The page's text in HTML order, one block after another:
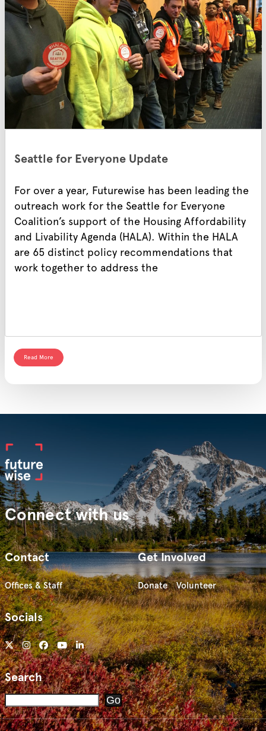
Seattle for Everyone Update
For over a year, Futurewise has been leading the
outreach work for the Seattle for Everyone
Coalition’s support of the Housing Affordability
and Livability Agenda (HALA). Within the HALA
are 65 distinct policy recommendations that
work together to address the
Read More
Connect with us
Contact
Offices & Staff
Get Involved
Donate Volunteer
Socials
Search
Search Go